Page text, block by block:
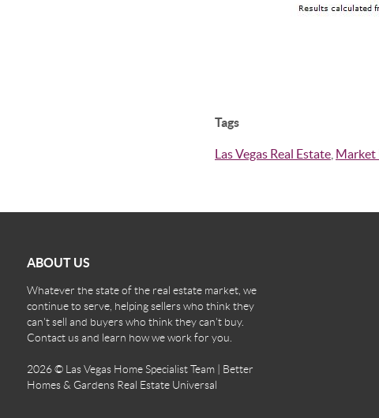
Tags
Las Vegas Real Estate Market
ABOUT US
Whatever the state of the real estate market, we
continue to serve, helping sellers who think they
can't sell and buyers who think they can't buy.
Contact us and learn how we work for you.
2026© Las Vegas Home Specialist Team | Better
Homes & Gardens Real Estate Universal